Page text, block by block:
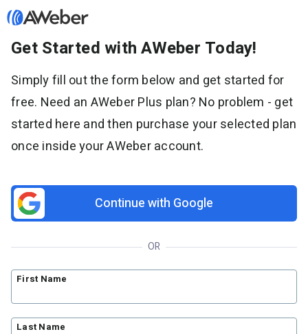
Sign in
Features
Email marketing
Email automation
Ecommerce
Web push notifications
Link in Bio page
Pricing
High volume pricing
Solutions
Bloggers
Newsletters
AWeber Community
Knowledge base
Resources
Free workshops
Blog
Get Started with AWeber Today!
Simply fill out the form below and get started for
free. Need an AWeber Plus plan? No problem - get
started here and then purchase your selected plan
once inside your AWeber account.
Continue with Google
OR
First Name
Last Name